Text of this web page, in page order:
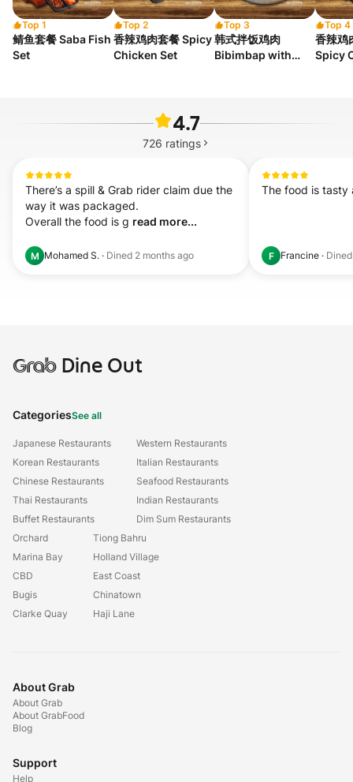
Top 1
鲭鱼套餐 Saba Fish
Set
Top 2
香辣鸡肉套餐 Spicy
Chicken Set
Top 3
韩式拌饭鸡肉
Bibimbap with
Top 4
香辣鸡
Spicy
4.7
726 ratings
There’s a spill & Grab rider claim due the
way it was packaged.
Overall the food is g read more...
M Mohamed S. · Dined 2 months ago
The food is tasty
F Francine ·
GrabDine Out
CategoriesSee all
Japanese Restaurants
Korean Restaurants
Chinese Restaurants
Thai Restaurants
Buffet Restaurants
Western Restaurants
Italian Restaurants
Seafood Restaurants
Indian Restaurants
Dim Sum Restaurants
Orchard
Marina Bay
CBD
Bugis
Clarke Quay
Tiong Bahru
Holland Village
East Coast
Chinatown
Haji Lane
About Grab
About Grab
About GrabFood
Blog
Support
Help